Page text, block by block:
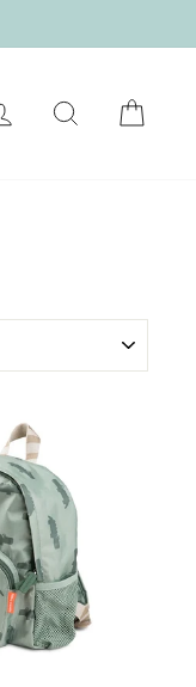
LOG IN SEARCH